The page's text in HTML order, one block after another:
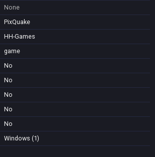
None
PixQuake
HH-Games
game
No
No
No
No
No
Windows (1)